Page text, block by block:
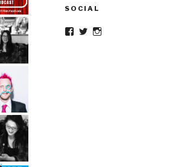
SOCIAL
Facebook
TwitterInstagram